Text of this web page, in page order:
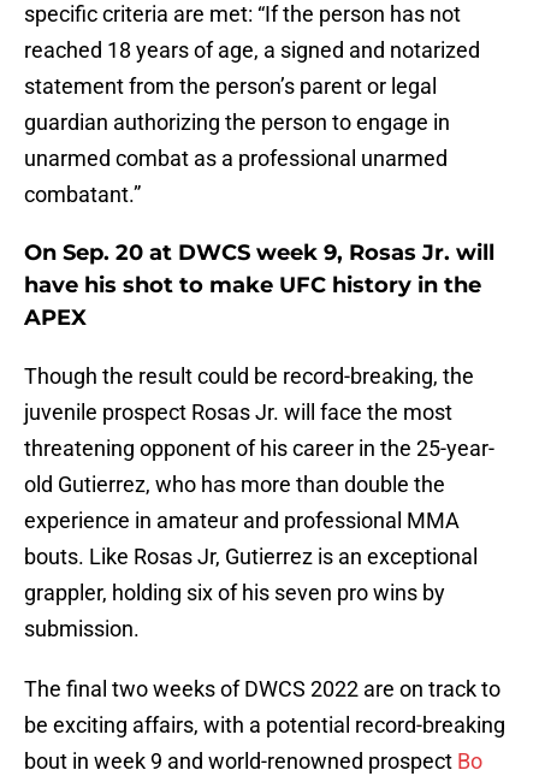
specific criteria are met: “If the person has not
reached 18 years of age, a signed and notarized
statement from the person’s parent or legal
guardian authorizing the person to engage in
unarmed combat as a professional unarmed
combatant.”
On Sep. 20 at DWCS week 9, Rosas Jr. will
have his shot to make UFC history in the
APEX
Though the result could be record-breaking, the
juvenile prospect Rosas Jr. will face the most
threatening opponent of his career in the 25-year-
old Gutierrez, who has more than double the
experience in amateur and professional MMA
bouts. Like Rosas Jr, Gutierrez is an exceptional
grappler, holding six of his seven pro wins by
submission.
The final two weeks of DWCS 2022 are on track to
be exciting affairs, with a potential record-breaking
bout in week 9 and world-renowned prospect Bo